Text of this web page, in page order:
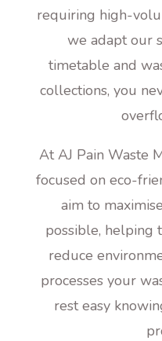
requiring high-
we adapt our
timetable and
collections, you
At AJ Pain Waste
focused on eco-
aim to
possible, helping
reduce
processes your
rest easy